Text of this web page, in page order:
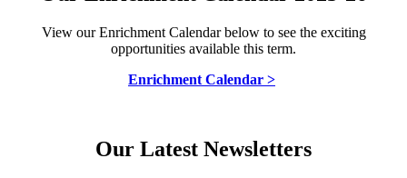
View our Enrichment Calendar below to see the exciting
opportunities available this term.
Enrichment Calendar >
Our Latest Newsletters